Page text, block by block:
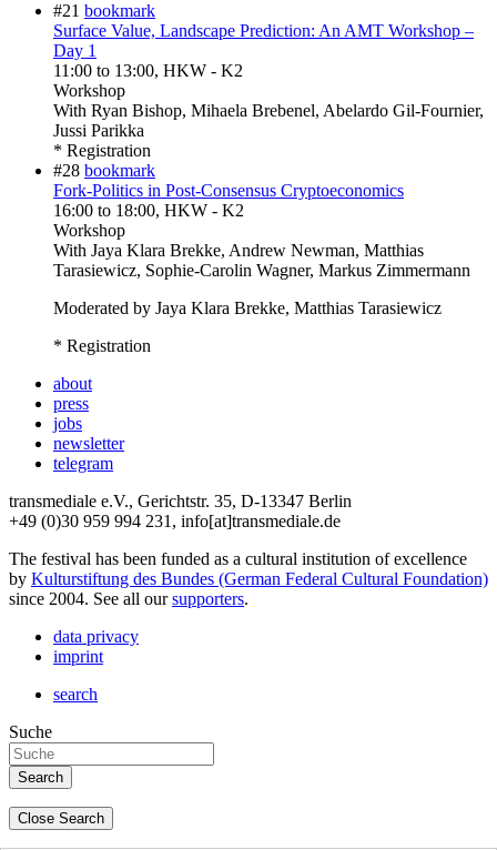
#21 bookmark
Surface Value, Landscape Prediction: An AMT Workshop –
Day 1
11:00 to 13:00, HKW - K2
Workshop
With Ryan Bishop, Mihaela Brebenel, Abelardo Gil-Fournier,
Jussi Parikka
* Registration
#28 bookmark
Fork-Politics in Post-Consensus Cryptoeconomics
16:00 to 18:00, HKW - K2
Workshop
With Jaya Klara Brekke, Andrew Newman, Matthias
Tarasiewicz, Sophie-Carolin Wagner, Markus Zimmermann
Moderated by Jaya Klara Brekke, Matthias Tarasiewicz
* Registration
about
press
jobs
newsletter
telegram
transmediale e.V., Gerichtstr. 35, D-13347 Berlin
+49 (0)30 959 994 231, info[at]transmediale.de
The festival has been funded as a cultural institution of excellence
by Kulturstiftung des Bundes (German Federal Cultural Foundation)
since 2004. See all oursupporters.
data privacy
imprint
search
Suche
Close Search